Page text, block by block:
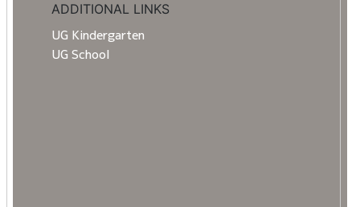
ADDITIONAL LINKS
UG Kindergarten
UG School